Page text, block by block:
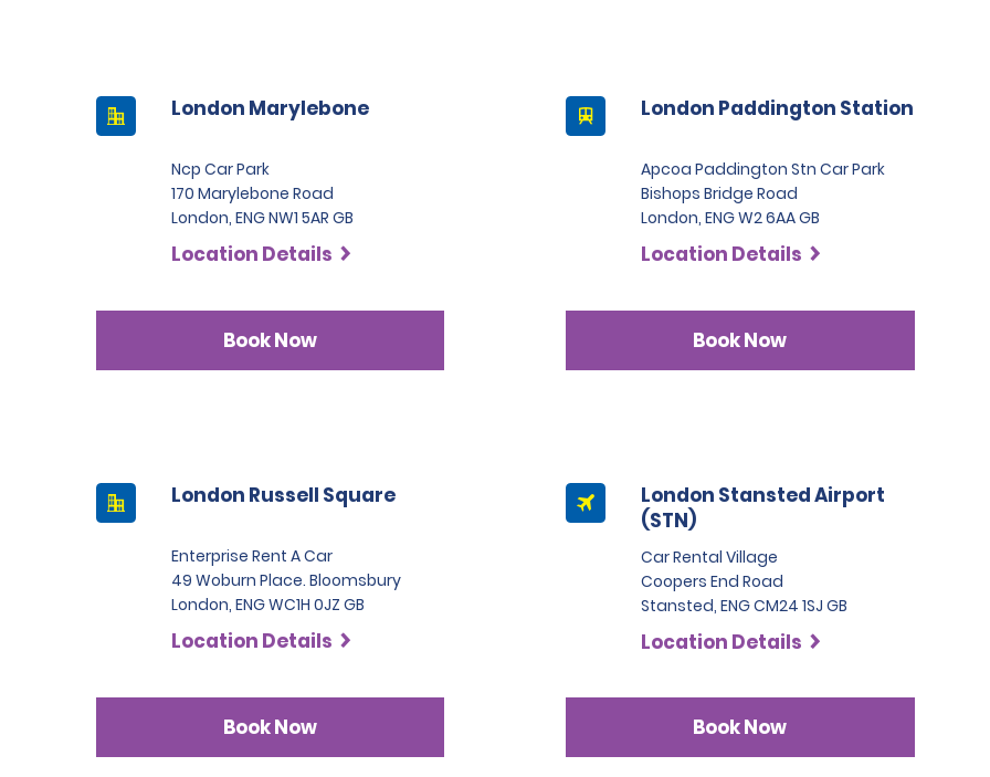
London Marylebone
Ncp Car Park
170 Marylebone Road
London, ENG NW1 5AR GB
Location Details
Book Now
London Paddington Station
Apcoa Paddington Stn Car Park
Bishops Bridge Road
London, ENG W2 6AA GB
Location Details
Book Now
London Russell Square
Enterprise Rent A Car
49 Woburn Place. Bloomsbury
London, ENG WC1H 0JZ GB
Location Details
Book Now
London Stansted Airport
(STN)
Car Rental Village
Coopers End Road
Stansted, ENG CM24 1SJ GB
Location Details
Book Now